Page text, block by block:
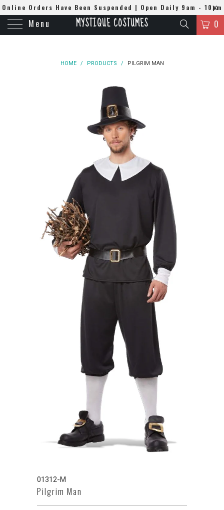
Online Orders Have Been Suspended | Open Daily 9am - 10pm
| WhatsApp 0508384679
Menu MYSTIQUE COSTUMES 0
HOME / PRODUCTS / PILGRIM MAN
01312-M
Pilgrim Man